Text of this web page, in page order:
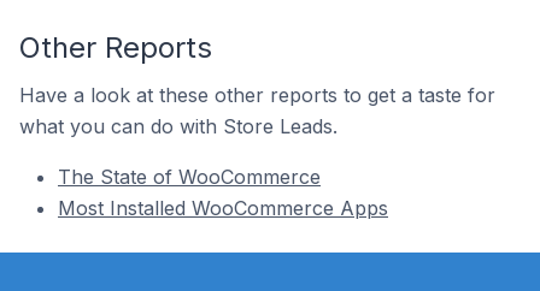
Other Reports
Have a look at these other reports to get a taste for
what you can do with Store Leads.
The State of WooCommerce
Most Installed WooCommerce Apps